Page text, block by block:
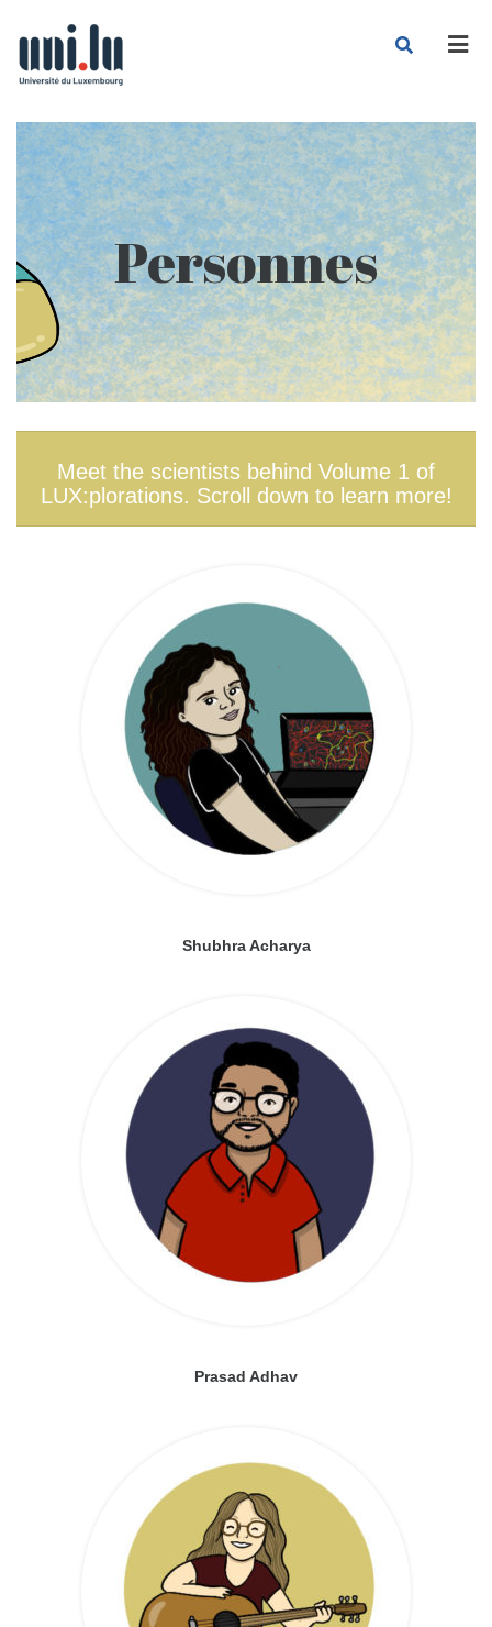
Personnes
Meet the scientists behind Volume 1 of
LUX:plorations. Scroll down to learn more!
Shubhra Acharya
Prasad Adhav